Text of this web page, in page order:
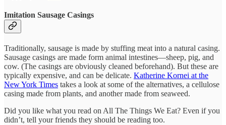
Imitation Sausage Casings
Traditionally, sausage is made by stuffing meat into a natural casing.
Sausage casings are made form animal intestines—sheep, pig, and
cow. (The casings are obviously cleaned beforehand). But these are
typically expensive, and can be delicate. Katherine Kornei at the
New York Times takes a look at some of the alternatives, a cellulose
casing made from plants, and another made from seaweed.
Did you like what you read on All The Things We Eat? Even if you
didn’t, tell your friends they should be reading too.